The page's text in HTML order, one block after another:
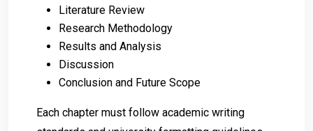
Literature Review
Research Methodology
Results and Analysis
Discussion
Conclusion and Future Scope
Each chapter must follow academic writing